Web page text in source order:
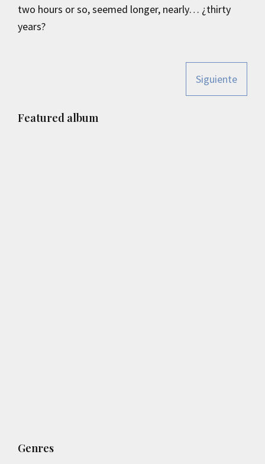
two hours or so, seemed longer, nearly… ¿thirty
years?
Siguiente
Primary
Featured album
Genres